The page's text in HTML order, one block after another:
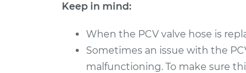
Keep in mind:
When the PCV valve hose is
Sometimes an issue with the
malfunctioning. To make sure